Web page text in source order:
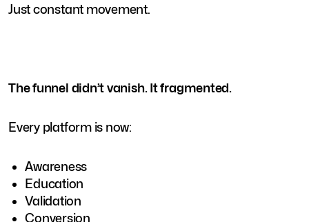
Just constant movement.
The funnel didn’t vanish. It fragmented.
Every platform is now:
Awareness
Education
Validation
Conversion